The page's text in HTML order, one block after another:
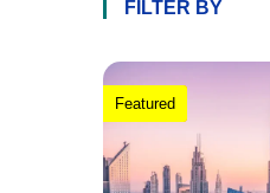
FILTER BY
Featured